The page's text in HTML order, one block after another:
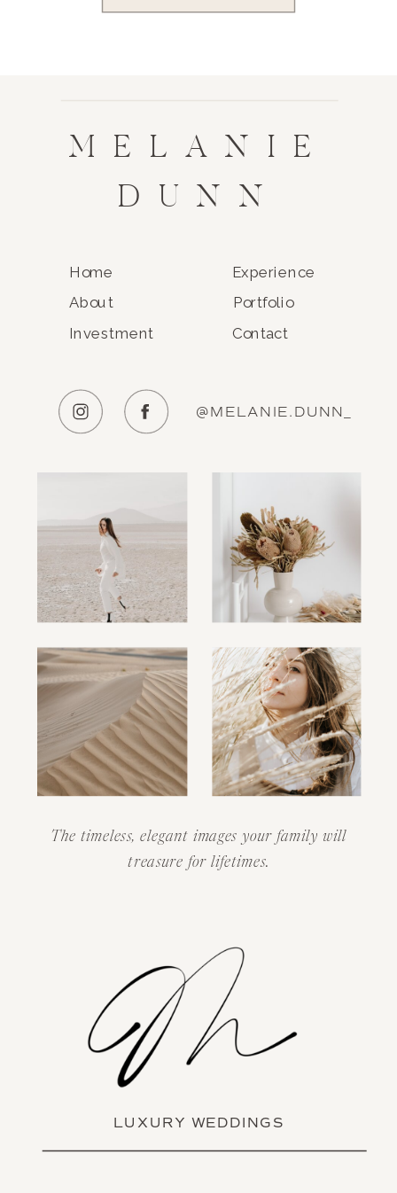
MELANIE
DUNN
Home
About Portfolio
Experience
Contact
Investment
@MELANIE.DUNN_
The timeless, elegant images your family will
treasure for lifetimes.
LUXURY WEDDINGS